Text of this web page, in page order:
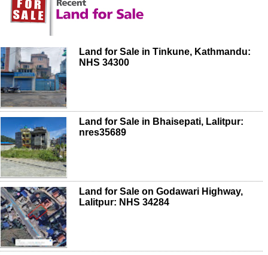
Land for Sale in Tinkune, Kathmandu:
NHS 34300
Land for Sale in Bhaisepati, Lalitpur:
nres35689
Land for Sale on Godawari Highway,
Lalitpur: NHS 34284